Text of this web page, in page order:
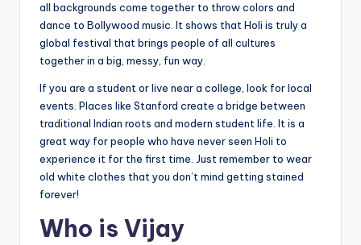
all backgrounds come together to throw colors and
dance to Bollywood music. It shows that Holi is truly a
global festival that brings people of all cultures
together in a big, messy, fun way.
If you are a student or live near a college, look for local
events. Places like Stanford create a bridge between
traditional Indian roots and modern student life. It is a
great way for people who have never seen Holi to
experience it for the first time. Just remember to wear
old white clothes that you don’t mind getting stained
forever!
Who is Vijay